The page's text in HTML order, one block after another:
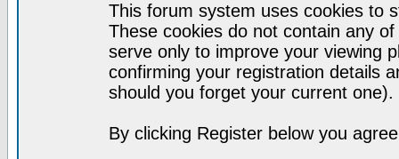
This forum system uses cookies to
These cookies do not contain any
serve only to improve your viewing
confirming your registration details
should you forget your current one).
By clicking Register below you